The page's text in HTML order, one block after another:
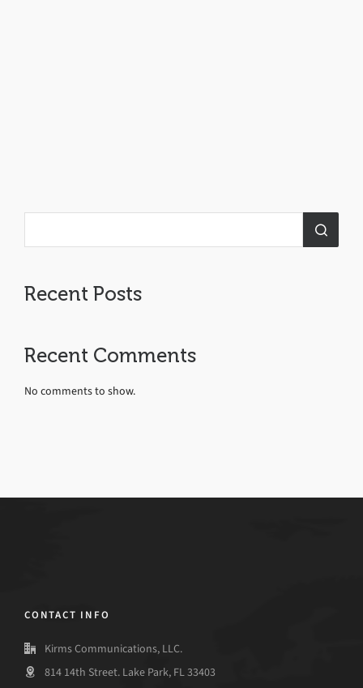
Recent Posts
Recent Comments
No comments to show.
CONTACT INFO
Kirms Communications, LLC.
814 14th Street. Lake Park, FL 33403